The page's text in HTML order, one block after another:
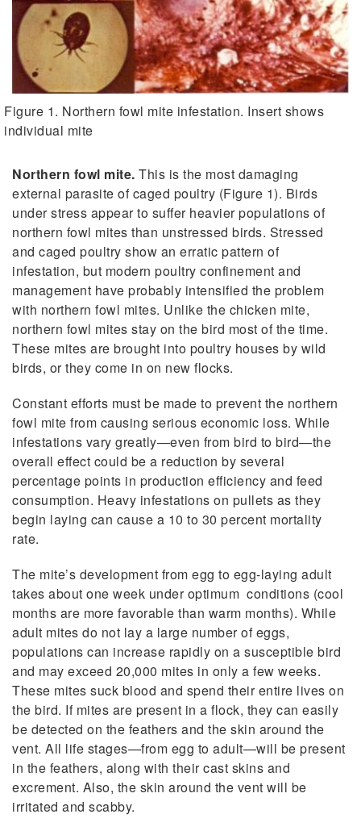
Figure 1. Northern fowl mite infestation. Insert shows
individual mite
Northern fowl mite. This is the most damaging
external parasite of caged poultry (Figure 1). Birds
under stress appear to suffer heavier populations of
northern fowl mites than unstressed birds. Stressed
and caged poultry show an erratic pattern of
infestation, but modern poultry confinement and
management have probably intensified the problem
with northern fowl mites. Unlike the chicken mite,
northern fowl mites stay on the bird most of the time.
These mites are brought into poultry houses by wild
birds, or they come in on new flocks.
Constant efforts must be made to prevent the northern
fowl mite from causing serious economic loss. While
infestations vary greatly—even from bird to bird—the
overall effect could be a reduction by several
percentage points in production efficiency and feed
consumption. Heavy infestations on pullets as they
begin laying can cause a 10 to 30 percent mortality
rate.
The mite’s development from egg to egg-laying adult
takes about one week under optimum conditions (cool
months are more favorable than warm months). While
adult mites do not lay a large number of eggs,
populations can increase rapidly on a susceptible bird
and may exceed 20,000 mites in only a few weeks.
These mites suck blood and spend their entire lives on
the bird. If mites are present in a flock, they can easily
be detected on the feathers and the skin around the
vent. All life stages—from egg to adult—will be present
in the feathers, along with their cast skins and
excrement. Also, the skin around the vent will be
irritated and scabby.